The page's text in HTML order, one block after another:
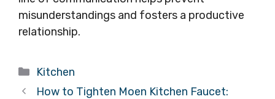
misunderstandings and fosters a productive
relationship.
Categories
Kitchen
How to Tighten Moen Kitchen Faucet: